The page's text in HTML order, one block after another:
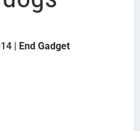
| End Gadget